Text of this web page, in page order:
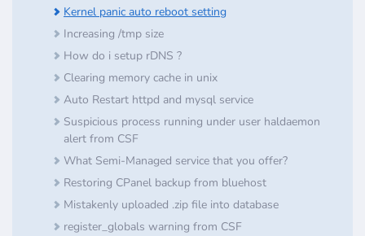
Kernel panic auto reboot setting
Increasing /tmp size
How do i setup rDNS ?
Clearing memory cache in unix
Auto Restart httpd and mysql service
Suspicious process running under user haldaemon
alert from CSF
What Semi-Managed service that you offer?
Restoring CPanel backup from bluehost
Mistakenly uploaded .zip file into database
register_globals warning from CSF